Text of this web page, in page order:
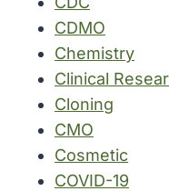
CDMO
Chemistry
Clinical
Cloning
CMO
Cosmetic
COVID-19